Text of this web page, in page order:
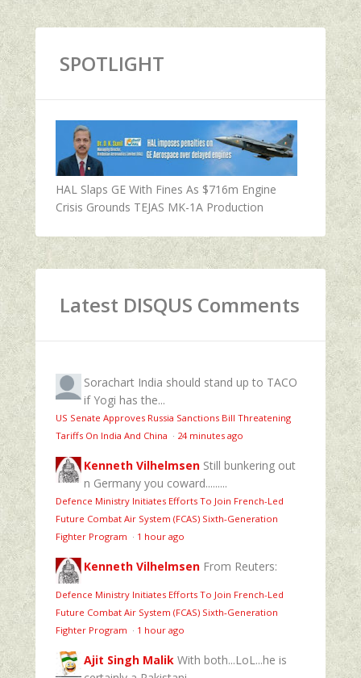
SPOTLIGHT
HAL Slaps GE With Fines As $716m Engine
Crisis Grounds TEJAS MK-1A Production
Latest DISQUS Comments
Sorachart India should stand up to TACO
if Yogi has the...
US Senate Approves Russia Sanctions Bill Threatening
Tariffs On India And China · 24 minutes ago
Kenneth Vilhelmsen Still bunkering out
n Germany you coward.........
Defence Ministry Initiates Efforts To Join French-Led
Future Combat Air System (FCAS) Sixth‑Generation
Fighter Program · 1 hour ago
Kenneth Vilhelmsen From Reuters:
Defence Ministry Initiates Efforts To Join French-Led
Future Combat Air System (FCAS) Sixth‑Generation
Fighter Program · 1 hour ago
Ajit Singh Malik With both...LoL...he is